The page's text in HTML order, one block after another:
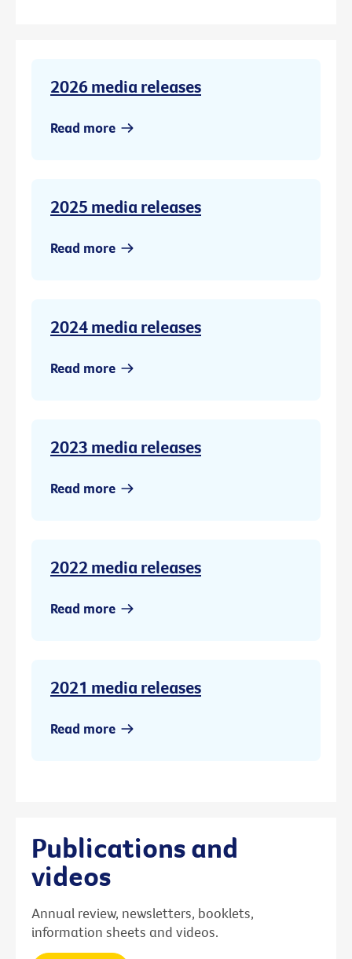
2026 media releases
Read more
2025 media releases
Read more
2024 media releases
Read more
2023 media releases
Read more
2022 media releases
Read more
2021 media releases
Read more
Publications and
videos
Annual review, newsletters, booklets,
information sheets and videos.